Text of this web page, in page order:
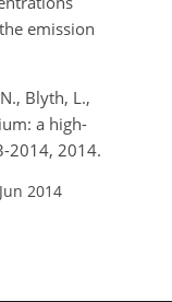
emission
Blyth, L.,
a high-
2014, 2014.
2014